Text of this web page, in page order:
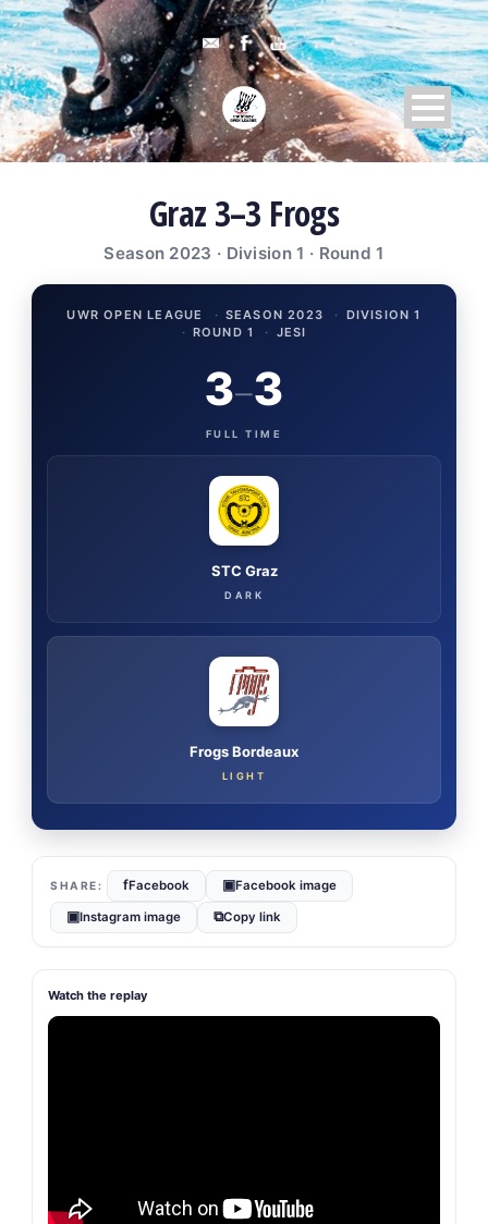
Graz 3–3 Frogs
Season 2023 · Division 1 · Round 1
UWR OPEN LEAGUE · SEASON 2023 · DIVISION 1
· ROUND 1 · JESI
STC Graz
DARK
3–3
FULL TIME
Frogs Bordeaux
LIGHT
fFacebook ▣Facebook image
▣Instagram image ⧉Copy link
Watch the replay